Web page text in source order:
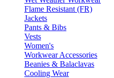
Flame Resistant (FR)
Jackets
Pants & Bibs
Vests
Women's
Workwear Accessories
Beanies & Balaclavas
Cooling Wear